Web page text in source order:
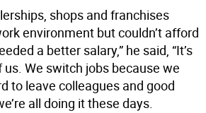
shops and franchises
environment but couldn’t afford
a better salary,” he said, “It’s
We switch jobs because we
to leave colleagues and good
all doing it these days.